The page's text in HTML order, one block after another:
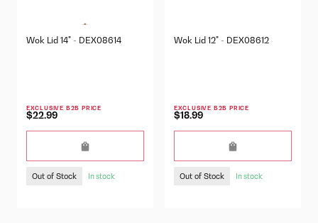
Wok Lid 14" - DEX08614
EXCLUSIVE B2B PRICE
$22.99
Out of Stock In stock
Wok Lid 12" - DEX08612
EXCLUSIVE B2B PRICE
$18.99
Out of Stock In stock